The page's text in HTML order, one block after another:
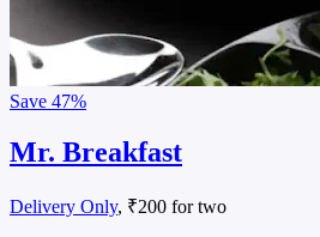
Save 47%
Mr. Breakfast
Delivery Only, ₹200 for two